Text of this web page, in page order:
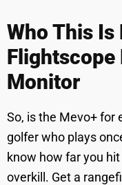
Who This Is
Flightscope
Monitor
So, is the Mevo+ for
golfer who plays
know how far you
overkill. Get a